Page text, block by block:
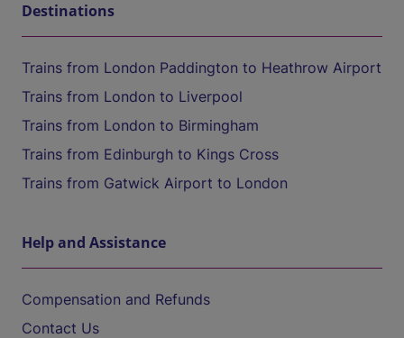
Destinations
Trains from London Paddington to Heathrow Airport
Trains from London to Liverpool
Trains from London to Birmingham
Trains from Edinburgh to Kings Cross
Trains from Gatwick Airport to London
Help and Assistance
Compensation and Refunds
Contact Us